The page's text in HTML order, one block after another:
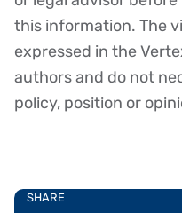
this information. The
expressed in the
authors and do not
policy, position or
SHARE